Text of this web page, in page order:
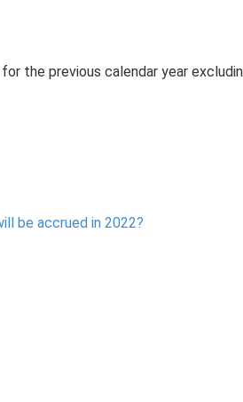
the previous calendar year
be accrued in 2022?